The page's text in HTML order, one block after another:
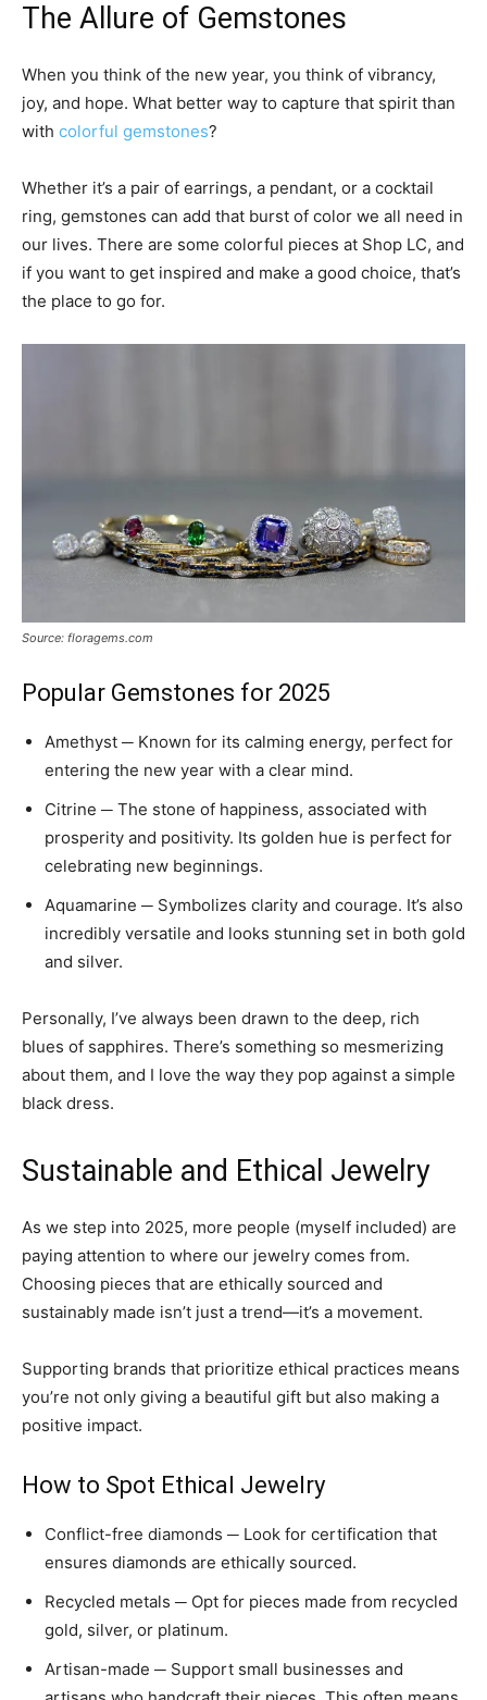
The Allure of Gemstones
When you think of the new year, you think of vibrancy,
joy, and hope. What better way to capture that spirit than
with colorful gemstones?
Whether it’s a pair of earrings, a pendant, or a cocktail
ring, gemstones can add that burst of color we all need in
our lives. There are some colorful pieces at Shop LC, and
if you want to get inspired and make a good choice, that’s
the place to go for.
Source: floragems.com
Popular Gemstones for 2025
Amethyst ─ Known for its calming energy, perfect for
entering the new year with a clear mind.
Citrine ─ The stone of happiness, associated with
prosperity and positivity. Its golden hue is perfect for
celebrating new beginnings.
Aquamarine ─ Symbolizes clarity and courage. It’s also
incredibly versatile and looks stunning set in both gold
and silver.
Personally, I’ve always been drawn to the deep, rich
blues of sapphires. There’s something so mesmerizing
about them, and I love the way they pop against a simple
black dress.
Sustainable and Ethical Jewelry
As we step into 2025, more people (myself included) are
paying attention to where our jewelry comes from.
Choosing pieces that are ethically sourced and
sustainably made isn’t just a trend—it’s a movement.
Supporting brands that prioritize ethical practices means
you’re not only giving a beautiful gift but also making a
positive impact.
How to Spot Ethical Jewelry
Conflict-free diamonds ─ Look for certification that
ensures diamonds are ethically sourced.
Recycled metals ─ Opt for pieces made from recycled
gold, silver, or platinum.
Artisan-made ─ Support small businesses and